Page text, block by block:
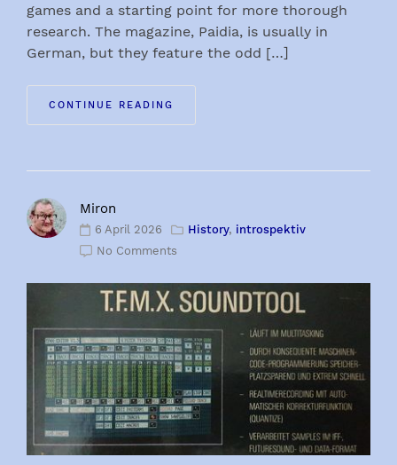
games and a starting point for more thorough
research. The magazine, Paidia, is usually in
German, but they feature the odd […]
CONTINUE READING
Miron
6 April 2026 History, introspektiv
No Comments